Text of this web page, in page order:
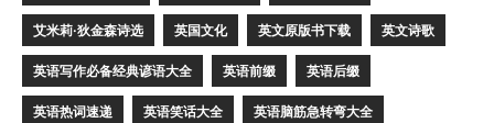
艾米莉·狄金森诗选 英国文化 英文原版书下载 英文诗歌
英语写作必备经典谚语大全 英语前缀 英语后缀
英语热词速递 英语笑话大全 英语脑筋急转弯大全